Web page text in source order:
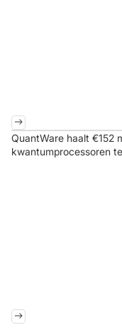
QuantWare haalt €152
kwantumprocessoren